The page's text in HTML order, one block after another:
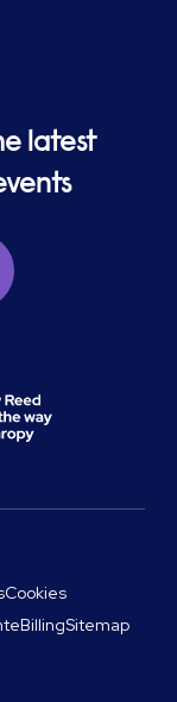
latest
Cookies
eBillingSitemap